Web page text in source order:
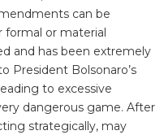
can be
formal or material
and has been extremely
President Bolsonaro’s
to excessive
dangerous game. After
strategically, may